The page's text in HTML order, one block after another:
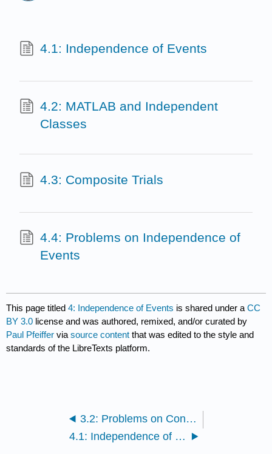
4.1: Independence of Events
4.2: MATLAB and Independent
Classes
4.3: Composite Trials
4.4: Problems on Independence of
Events
This page titled4: Independence of Events is shared under aCC
BY 3.0 license and was authored, remixed, and/or curated by
Paul Pfeiffer viasource content that was edited to the style and
standards of the LibreTexts platform.
3.2: Problems on Conditional Probability
4.1: Independence of Events